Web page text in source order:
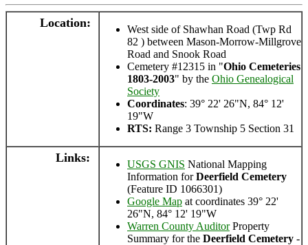
Location:
West side of Shawhan Road (Twp Rd
82 ) between Mason-Morrow-Millgrove
Road and Snook Road
Cemetery #12315 in "Ohio Cemeteries
1803-2003" by the Ohio Genealogical
Society
Coordinates: 39° 22' 26"N, 84° 12'
19"W
RTS: Range 3 Township 5 Section 31
Links: USGS GNIS National Mapping
Information forDeerfield Cemetery
(Feature ID 1066301)
Google Map at coordinates 39° 22'
26"N, 84° 12' 19"W
Warren County AuditorProperty
Summary for the Deerfield Cemetery -